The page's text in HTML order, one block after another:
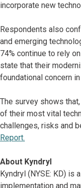
incorporate new
Respondents also
and emerging
74% continue to rely
state that their
foundational concern
The survey shows
of their most vital
challenges, risks and
Report.
About Kyndryl
Kyndryl (NYSE: KD)
implementation and